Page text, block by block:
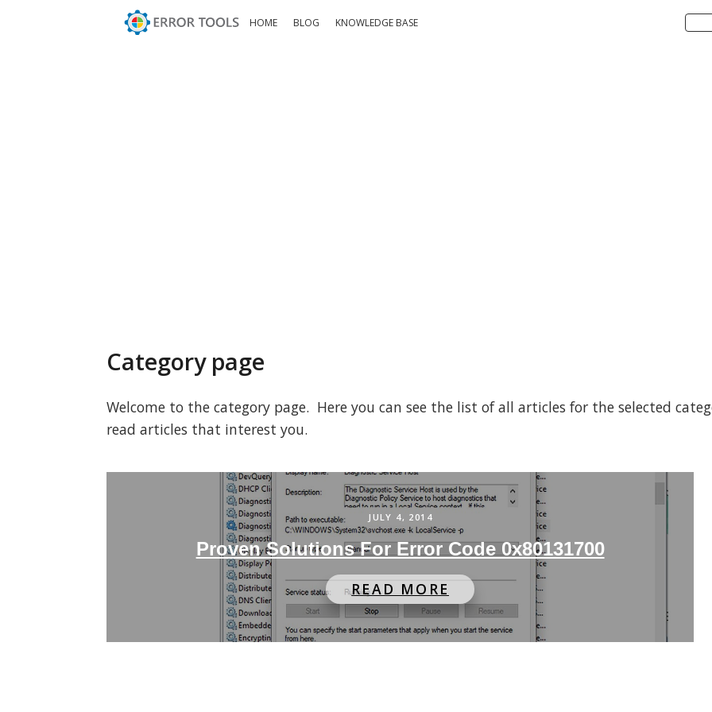
HOME BLOG KNOWLEDGE BASE
Category page
Welcome to the category page. Here you can see the list of all articles for the selected
read articles that interest you.
JULY 4, 2014
Proven Solutions For Error Code 0x80131700
READ MORE